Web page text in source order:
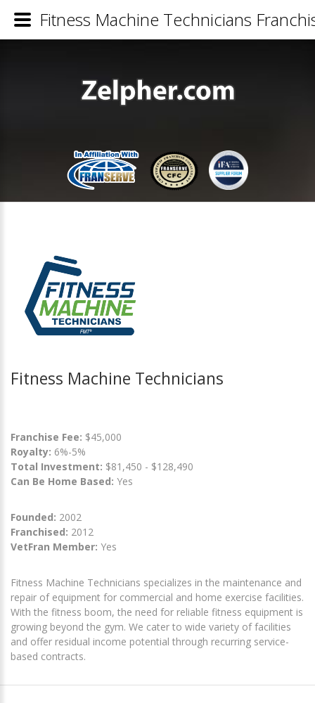
Fitness Machine Technicians
Franchise Fee: $45,000
Royalty: 6%-5%
Total Investment: $81,450 - $128,490
Can Be Home Based: Yes
Founded: 2002
Franchised: 2012
VetFran Member: Yes
Fitness Machine Technicians specializes in the maintenance and
repair of equipment for commercial and home exercise facilities.
With the fitness boom, the need for reliable fitness equipment is
growing beyond the gym. We cater to wide variety of facilities
and offer residual income potential through recurring service-
based contracts.
Fitness Machine Technicians